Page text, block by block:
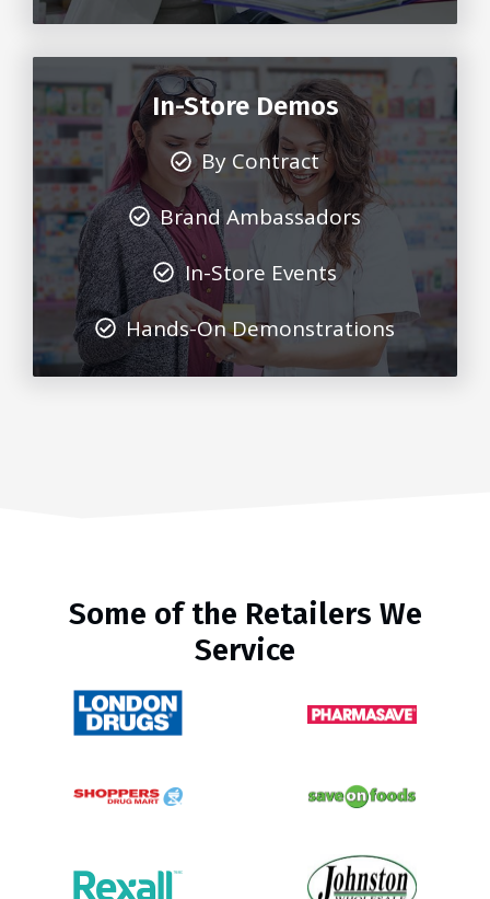
In-Store Demos
By Contract
Brand Ambassadors
In-Store Events
Hands-On Demonstrations
Some of the Retailers We
Service